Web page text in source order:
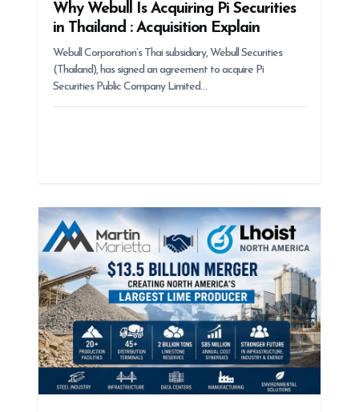
Why Webull Is Acquiring Pi Securities
in Thailand : Acquisition Explain
Webull Corporation’s Thai subsidiary, Webull Securities
(Thailand), has signed an agreement to acquire Pi
Securities Public Company Limited…